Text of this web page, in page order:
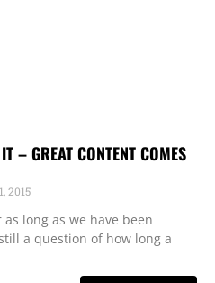
– GREAT CONTENT COMES
2015
long as we have been
a question of how long a